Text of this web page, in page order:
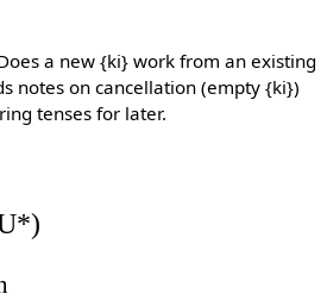
a new {ki} work from an existing
notes on cancellation (empty {ki})
tenses for later.